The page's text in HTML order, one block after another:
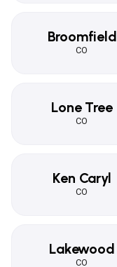
Broomfield
CO
Lone Tree
CO
Ken Caryl
CO
Lakewood
CO